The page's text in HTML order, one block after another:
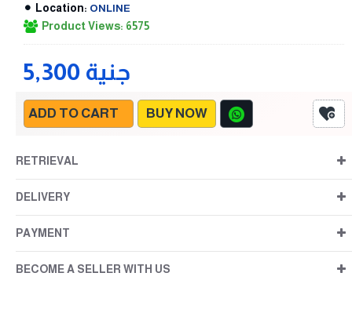
5,300 جنية
Location: ONLINE
Product Views: 6575
ADD TO CART BUY NOW
RETRIEVAL
DELIVERY
PAYMENT
BECOME A SELLER WITH US